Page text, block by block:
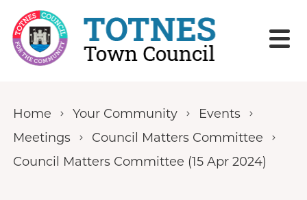
Skip to content
Home Your Community
Events
Meetings
Council Matters Committee
Council Matters Committee (15 Apr 2024)